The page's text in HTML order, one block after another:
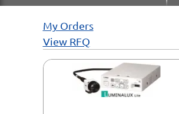
My Orders
View RFQ